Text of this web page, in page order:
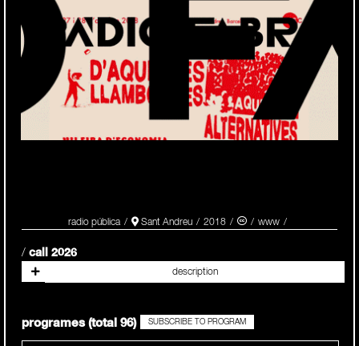
radio pública Sant Andreu 2018
/ call 2026
programes (total 96) SUBSCRIBE TO PROGRAM